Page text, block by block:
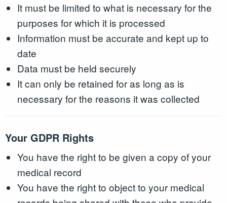
It must be limited to what is necessary for the
purposes for which it is processed
Information must be accurate and kept up to
date
Data must be held securely
It can only be retained for as long as is
necessary for the reasons it was collected
Your GDPR Rights
You have the right to be given a copy of your
medical record
You have the right to object to your medical